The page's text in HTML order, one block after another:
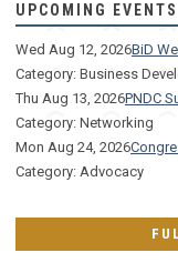
UPCOMING EVENTS
Wed Aug 12, 2026BiD
Category: Business
Thu Aug 13, 2026PNDC
Category: Networking
Mon Aug 24, 2026
Category: Advocacy